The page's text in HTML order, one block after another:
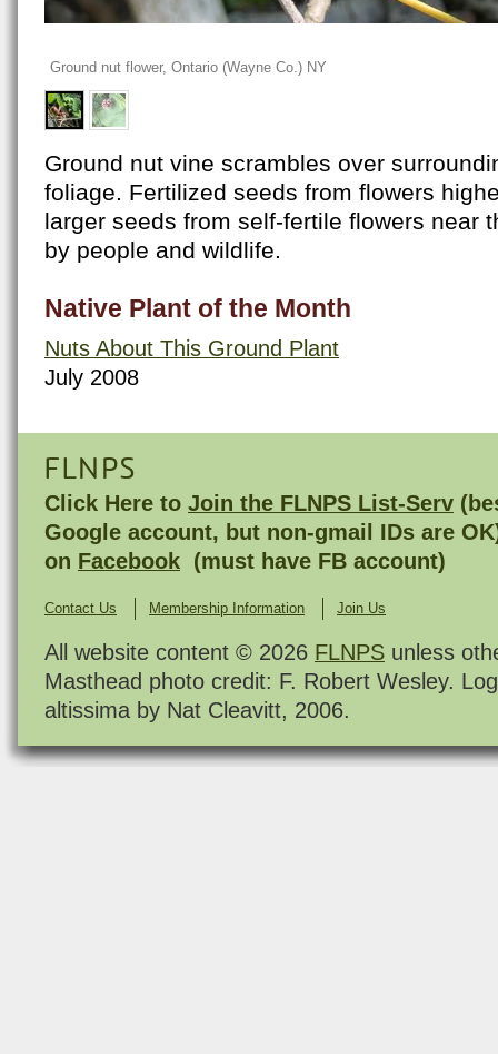
Ground nut flower, Ontario (Wayne Co.) NY
Ground nut vine scrambles over
foliage. Fertilized seeds from flowers
larger seeds from self-fertile flowers near
by people and wildlife.
Native Plant of the Month
Nuts About This Ground Plant
July 2008
FLNPS
Click Here to Join the FLNPS List-Serv
Google account, but non-gmail IDs are
on Facebook (must have FB account)
Contact Us Membership Information Join Us
All website content © 2026 FLNPS unless
Masthead photo credit: F. Robert Wesley.
altissima by Nat Cleavitt, 2006.